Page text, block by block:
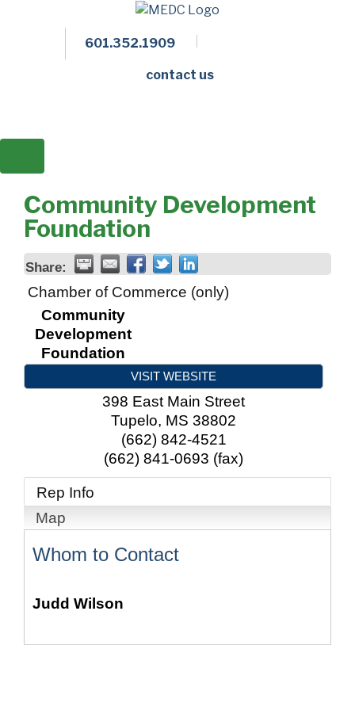
601.352.1909
contact us
Community Development
Foundation
Share:
Chamber of Commerce (only)
Community
Development
Foundation
VISIT WEBSITE
398 East Main Street
Tupelo, MS 38802
(662) 842-4521
(662) 841-0693 (fax)
Rep Info
Map
Whom to Contact
Judd Wilson